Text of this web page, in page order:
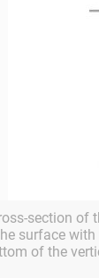
section of
surface
of the